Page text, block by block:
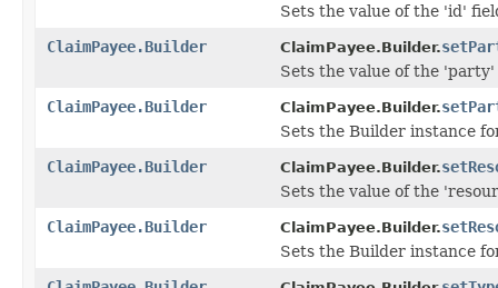
Sets the value of the 'id'
ClaimPayee.Builder
ClaimPayee.Builder.
Sets the value of the 'party'
ClaimPayee.Builder
ClaimPayee.Builder.
Sets the Builder instance
ClaimPayee.Builder
ClaimPayee.Builder.
Sets the value of the
ClaimPayee.Builder
ClaimPayee.Builder.
Sets the Builder instance